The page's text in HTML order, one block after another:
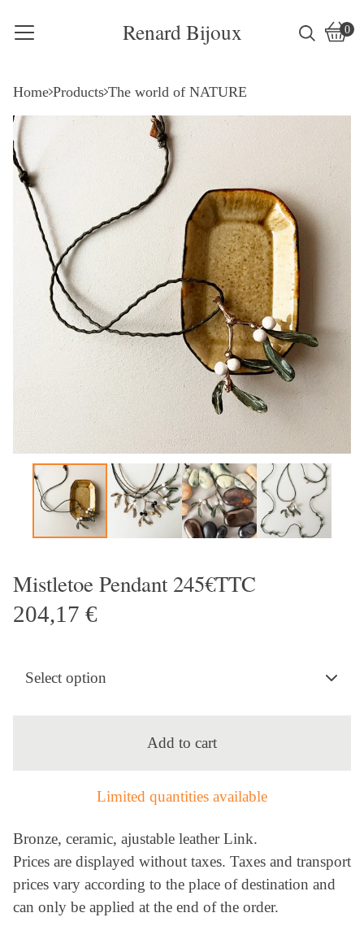
Renard Bijoux 0
0
Home Products The world of NATURE
Mistletoe Pendant 245€TTC
204,17 €
Add to cart
Limited quantities available
Bronze, ceramic, ajustable leather Link.
Prices are displayed without taxes. Taxes and transport
prices vary according to the place of destination and
can only be applied at the end of the order.